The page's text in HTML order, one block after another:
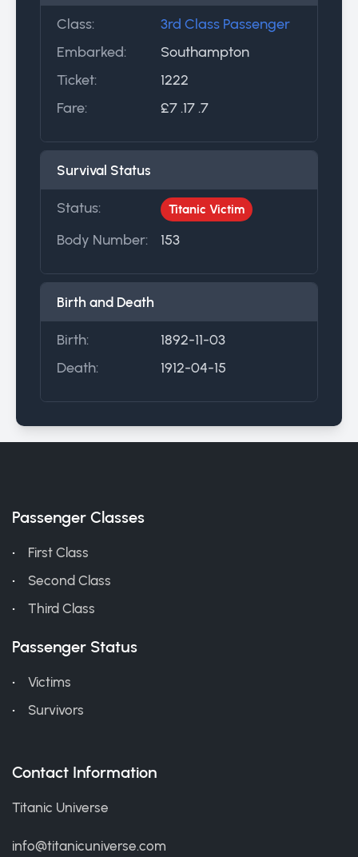
Class:
3rd Class Passenger
Embarked:
Southampton
Ticket:
1222
Fare:
£7 .17 .7
Survival Status
Status: Titanic Victim
Body Number: 153
Birth and Death
Birth:
1892-11-03
Death:
1912-04-15
Passenger Classes
First Class
Second Class
Third Class
Passenger Status
Victims
Survivors
Contact Information
Titanic Universe
info@titanicuniverse.com